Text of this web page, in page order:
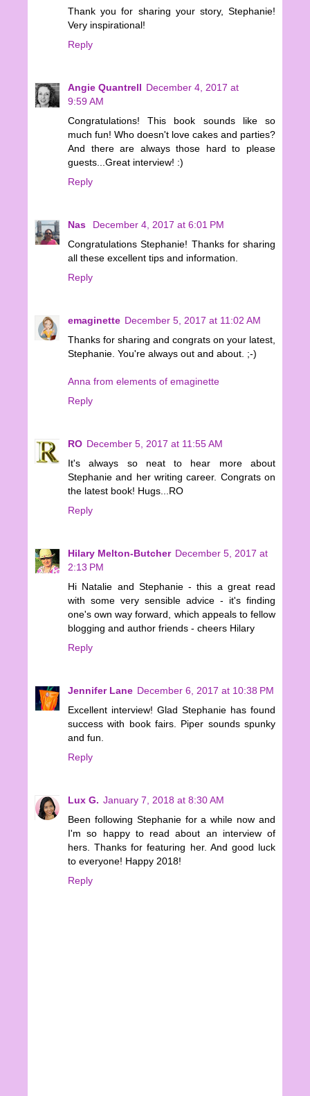
Thank you for sharing your story, Stephanie!
Very inspirational!
Reply
Angie Quantrell December 4, 2017 at
9:59 AM
Congratulations! This book sounds like so
much fun! Who doesn't love cakes and parties?
And there are always those hard to please
guests...Great interview! :)
Reply
Nas
December 4, 2017 at 6:01 PM
Congratulations Stephanie! Thanks for sharing
all these excellent tips and information.
Reply
emaginette December 5, 2017 at 11:02 AM
Thanks for sharing and congrats on your latest,
Stephanie. You're always out and about. ;-)
Anna from elements of emaginette
Reply
RO December 5, 2017 at 11:55 AM
It's always so neat to hear more about
Stephanie and her writing career. Congrats on
the latest book! Hugs...RO
Reply
Hilary Melton-Butcher December 5, 2017 at
2:13 PM
Hi Natalie and Stephanie - this a great read
with some very sensible advice - it's finding
one's own way forward, which appeals to fellow
blogging and author friends - cheers Hilary
Reply
Jennifer Lane December 6, 2017 at 10:38 PM
Excellent interview! Glad Stephanie has found
success with book fairs. Piper sounds spunky
and fun.
Reply
Lux G. January 7, 2018 at 8:30 AM
Been following Stephanie for a while now and
I'm so happy to read about an interview of
hers. Thanks for featuring her. And good luck
to everyone! Happy 2018!
Reply